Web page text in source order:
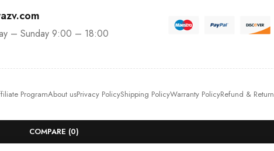
– Sunday 9:00 – 18:00
ProgramAbout usPrivacy PolicyShipping PolicyWarranty PolicyRefund & Return
COMPARE (0)